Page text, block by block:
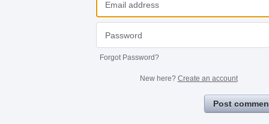
Forgot Password?
New here? Create an account
Post